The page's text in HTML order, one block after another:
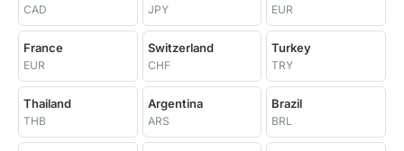
CAD JPY EUR
France
EUR
Switzerland
CHF
Turkey
TRY
Thailand
THB
Argentina
ARS
Brazil
BRL